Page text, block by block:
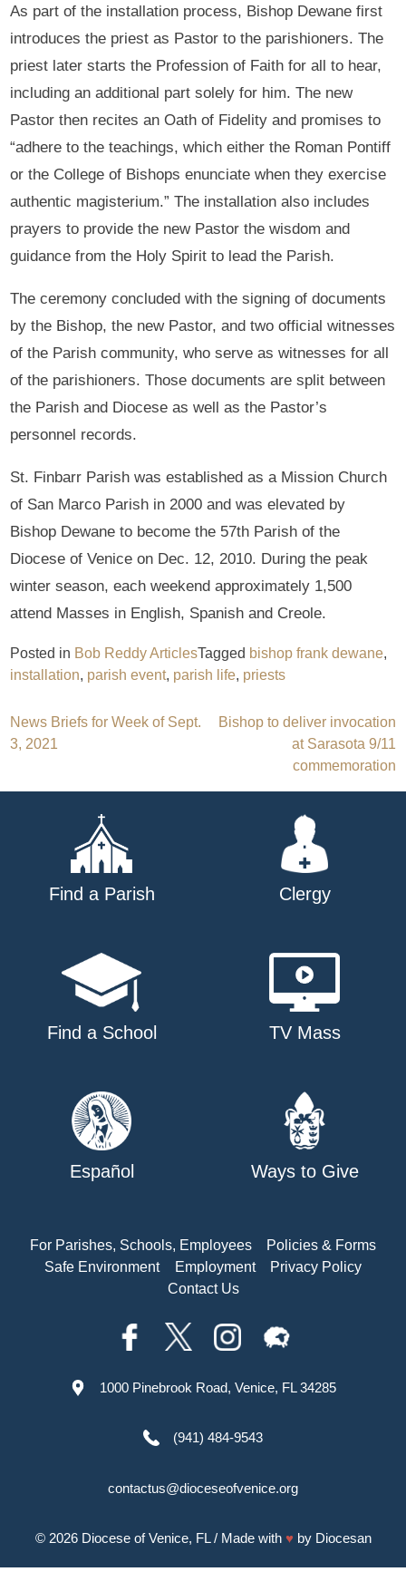
As part of the installation process, Bishop Dewane first
introduces the priest as Pastor to the parishioners. The
priest later starts the Profession of Faith for all to hear,
including an additional part solely for him. The new
Pastor then recites an Oath of Fidelity and promises to
“adhere to the teachings, which either the Roman Pontiff
or the College of Bishops enunciate when they exercise
authentic magisterium.” The installation also includes
prayers to provide the new Pastor the wisdom and
guidance from the Holy Spirit to lead the Parish.
The ceremony concluded with the signing of documents
by the Bishop, the new Pastor, and two official witnesses
of the Parish community, who serve as witnesses for all
of the parishioners. Those documents are split between
the Parish and Diocese as well as the Pastor’s
personnel records.
St. Finbarr Parish was established as a Mission Church
of San Marco Parish in 2000 and was elevated by
Bishop Dewane to become the 57th Parish of the
Diocese of Venice on Dec. 12, 2010. During the peak
winter season, each weekend approximately 1,500
attend Masses in English, Spanish and Creole.
Posted in Bob Reddy ArticlesTagged bishop frank dewane,
installation, parish event, parish life, priests
Post
News Briefs for Week of Sept.
3, 2021
Bishop to deliver invocation
at Sarasota 9/11
commemoration
Find a Parish Clergy
Find a School TV Mass
Español Ways to Give
For Parishes, Schools, Employees
Policies & Forms
Safe Environment
Employment
Privacy Policy
Contact Us
1000 Pinebrook Road, Venice, FL 34285
(941) 484-9543
contactus@dioceseofvenice.org
© 2026 Diocese of Venice, FL/ Made with ♥ by Diocesan